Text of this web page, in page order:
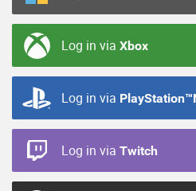
Log in via Xbox
Log in via
Log in via Twitch